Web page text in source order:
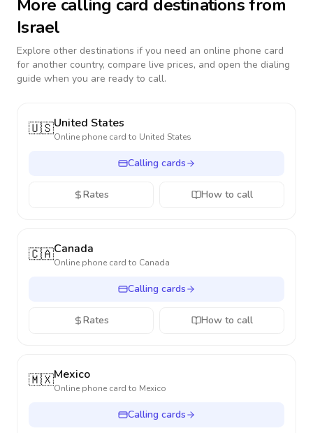
More calling card destinations from
Israel
Explore other destinations if you need an online phone card
for another country, compare live prices, and open the dialing
guide when you are ready to call.
🇺🇸United States
Online phone card to United States
Calling cards
Rates How to call
🇨🇦Canada
Online phone card to Canada
Calling cards
Rates How to call
🇲🇽Mexico
Online phone card to Mexico
Calling cards